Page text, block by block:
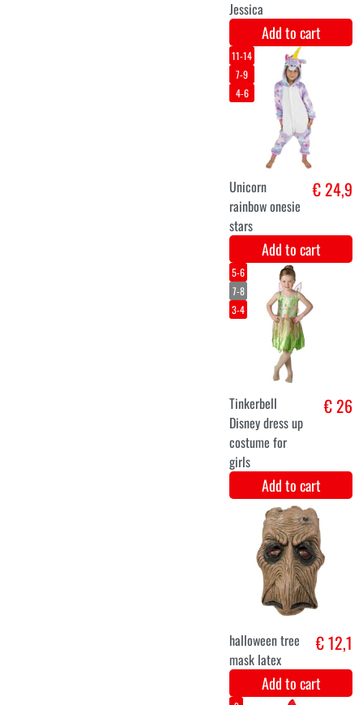
Royal crown
green with
silver luxury.
Add to cart
Three-piece
unicorn set
skirt, wings,
Add to cart
11-14
7-9
4-6
Unicorn
rainbow onesie
€ 24,9
Add to cart
4-6